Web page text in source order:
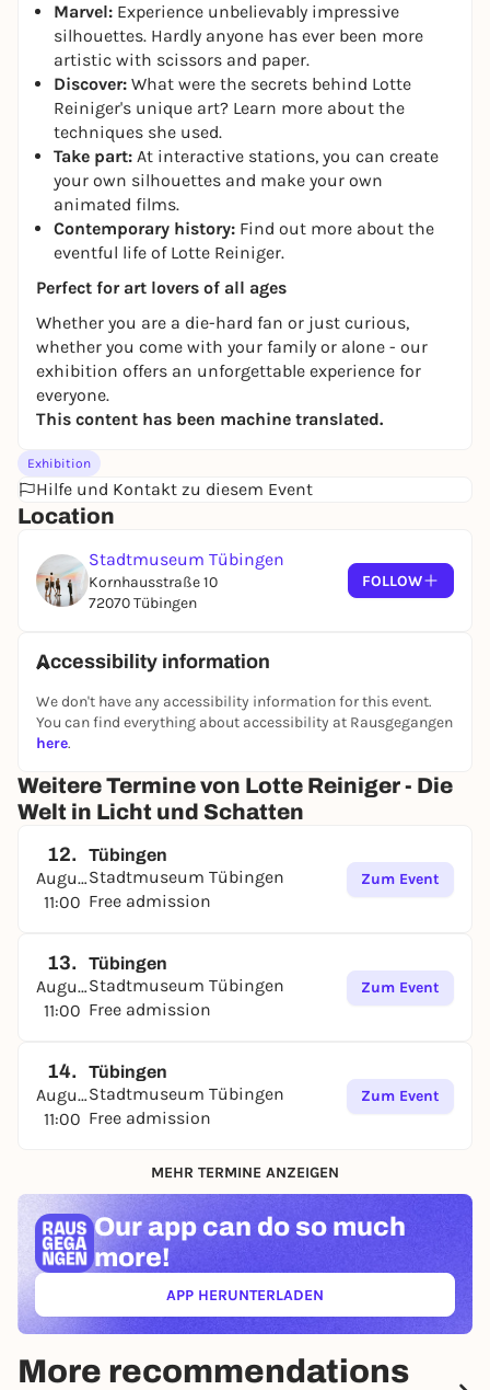
Marvel: Experience unbelievably impressive
silhouettes. Hardly anyone has ever been more
artistic with scissors and paper.
Discover: What were the secrets behind Lotte
Reiniger's unique art? Learn more about the
techniques she used.
Take part: At interactive stations, you can create
your own silhouettes and make your own
animated films.
Contemporary history: Find out more about the
eventful life of Lotte Reiniger.
Perfect for art lovers of all ages
Whether you are a die-hard fan or just curious,
whether you come with your family or alone - our
exhibition offers an unforgettable experience for
everyone.
This content has been machine translated.
Exhibition
Hilfe und Kontakt zu diesem Event
Location
Stadtmuseum Tübingen
Kornhausstraße 10
72070 Tübingen
FOLLOW
Accessibility information
We don't have any accessibility information for this event.
You can find everything about accessibility at Rausgegangen
here.
Weitere Termine von Lotte Reiniger - Die
Welt in Licht und Schatten
12.
August
11:00
Tübingen
Stadtmuseum Tübingen
Free admission
Zum Event
13.
August
11:00
Tübingen
Stadtmuseum Tübingen
Free admission
Zum Event
14.
August
11:00
Tübingen
Stadtmuseum Tübingen
Free admission
Zum Event
MEHR TERMINE ANZEIGEN
Our app can do so much
more!
APP HERUNTERLADEN(ÖFFNET IN NEUEM TAB)
More recommendations